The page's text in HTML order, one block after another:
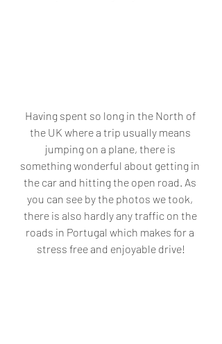
Having spent so long in the North of
the UK where a trip usually means
jumping on a plane, there is
something wonderful about getting in
the car and hitting the open road. As
you can see by the photos we took,
there is also hardly any traffic on the
roads in Portugal which makes for a
stress free and enjoyable drive!